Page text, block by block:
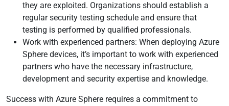
they are exploited. Organizations should establish a
regular security testing schedule and ensure that
testing is performed by qualified professionals.
Work with experienced partners: When deploying Azure
Sphere devices, it’s important to work with experienced
partners who have the necessary infrastructure,
development and security expertise and knowledge.
Success with Azure Sphere requires a commitment to